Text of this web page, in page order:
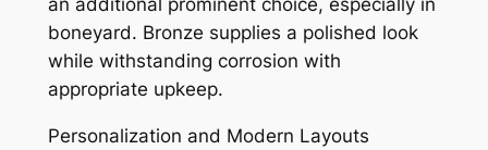
an additional prominent choice, especially in
boneyard. Bronze supplies a polished look
while withstanding corrosion with
appropriate upkeep.
Personalization and Modern Layouts